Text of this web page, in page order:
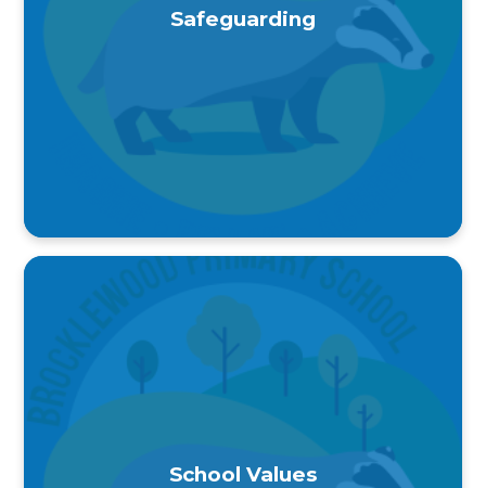
Safeguarding
School Values